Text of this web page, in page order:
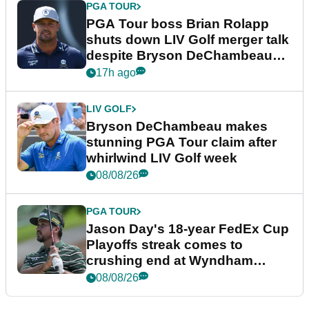
PGA TOUR
PGA Tour boss Brian Rolapp
shuts down LIV Golf merger talk
despite Bryson DeChambeau
plea
17h ago
LIV GOLF
Bryson DeChambeau makes
stunning PGA Tour claim after
whirlwind LIV Golf week
08/08/26
PGA TOUR
Jason Day's 18-year FedEx Cup
Playoffs streak comes to
crushing end at Wyndham
Championship
08/08/26